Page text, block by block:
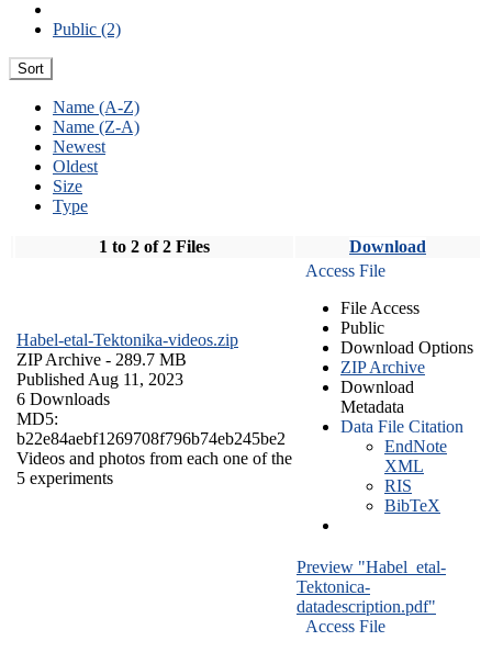
Public (2)
Sort
Name (A-Z)
Name (Z-A)
Newest
Oldest
Size
Type
1 to 2 of 2 Files Download
Habel-etal-Tektonika-videos.zip
ZIP Archive - 289.7 MB
Published Aug 11, 2023
6 Downloads
MD5:
b22e84aebf1269708f796b74eb245be2
Videos and photos from each one of the
5 experiments
Access File
File Access
Public
Download Options
ZIP Archive
Download
Metadata
Data File Citation
EndNote
XML
RIS
BibTeX
Preview "Habel_etal-
Tektonica-
datadescription.pdf"
Access File